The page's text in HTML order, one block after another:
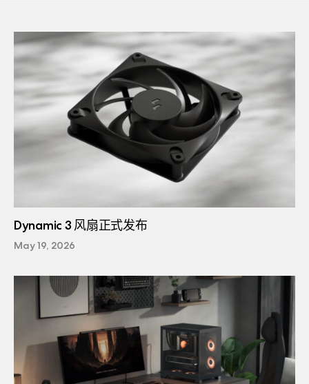
Dynamic 3 风扇正式发布
May 19, 2026